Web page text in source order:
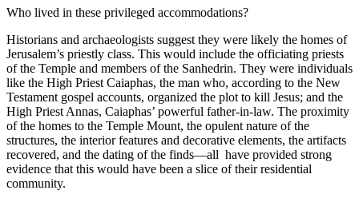
Who lived in these privileged accommodations?
Historians and archaeologists suggest they were likely the homes of
Jerusalem’s priestly class. This would include the officiating priests
of the Temple and members of the Sanhedrin. They were individuals
like the High Priest Caiaphas, the man who, according to the New
Testament gospel accounts, organized the plot to kill Jesus; and the
High Priest Annas, Caiaphas’ powerful father-in-law. The proximity
of the homes to the Temple Mount, the opulent nature of the
structures, the interior features and decorative elements, the artifacts
recovered, and the dating of the finds—all have provided strong
evidence that this would have been a slice of their residential
community.